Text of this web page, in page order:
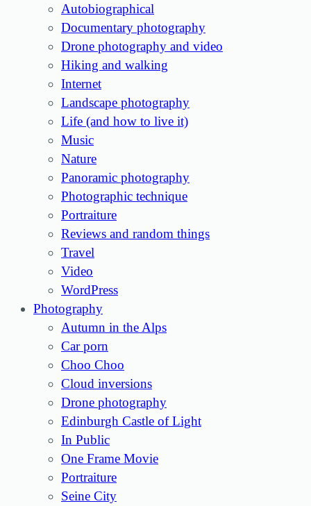
Autobiographical
Documentary photography
Drone photography and video
Hiking and walking
Internet
Landscape photography
Life (and how to live it)
Music
Nature
Panoramic photography
Photographic technique
Portraiture
Reviews and random things
Travel
Video
WordPress
Photography
Autumn in the Alps
Car porn
Choo Choo
Cloud inversions
Drone photography
Edinburgh Castle of Light
In Public
One Frame Movie
Portraiture
Seine City